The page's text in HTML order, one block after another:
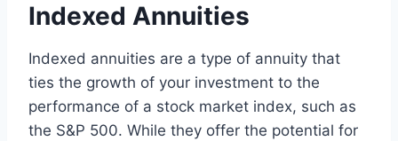
Indexed Annuities
Indexed annuities are a type of annuity that
ties the growth of your investment to the
performance of a stock market index, such as
the S&P 500. While they offer the potential for